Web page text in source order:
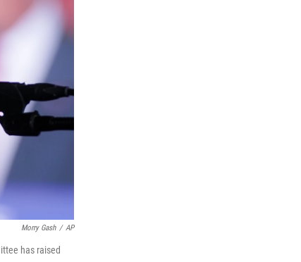
Morry Gash / AP
has raised